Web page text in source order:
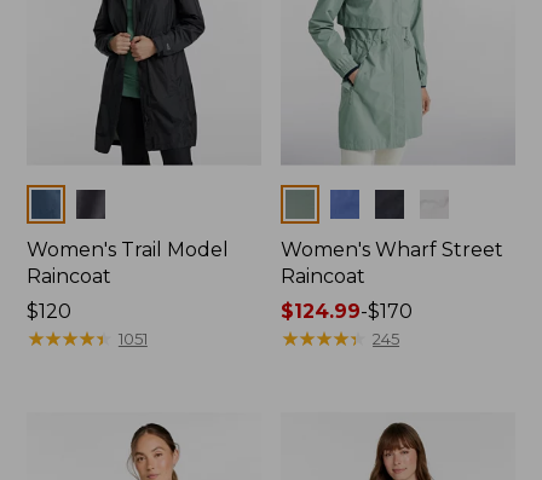
Women's Trail Model
Raincoat
Price:
$120
$120
★★★★★
★★★★★ 1051
Women's Wharf Street
Raincoat
Price
range
$124.99-$170
★★★★★
★★★★★ 245